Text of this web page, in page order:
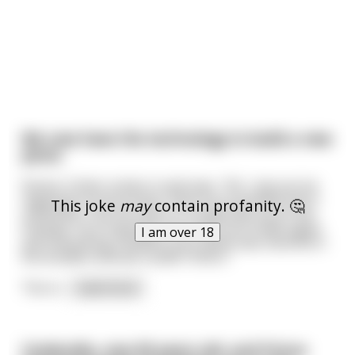
This joke maycontain profanity. 🤔
I am over 18
We now have the technology to build a new
Doctor Cohen comes in and says, "Ah, I see you've
regained consciousness. Now, you probably won't
remember, but you were in a huge pile-up on the
freeway. You're going to be okay, you'll walk again
and everything, however your penis was severed in
Cinderella, now 90 years old, and Prince